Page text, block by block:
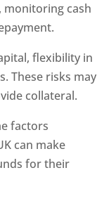
monitoring cash
flexibility in
These risks may
collateral.
factors
can make
for their